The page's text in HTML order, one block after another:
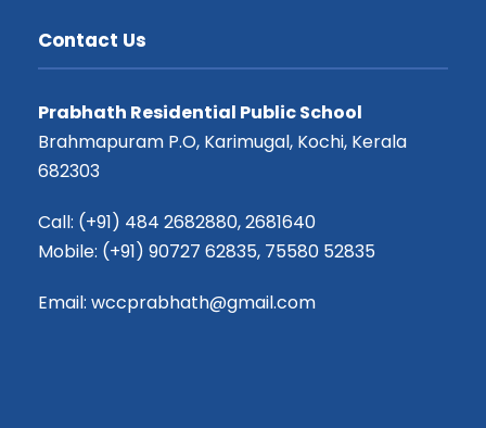
Contact Us
Prabhath Residential Public School
Brahmapuram P.O, Karimugal, Kochi, Kerala
682303
Call: (+91) 484 2682880, 2681640
Mobile: (+91) 90727 62835, 75580 52835
Email: wccprabhath@gmail.com